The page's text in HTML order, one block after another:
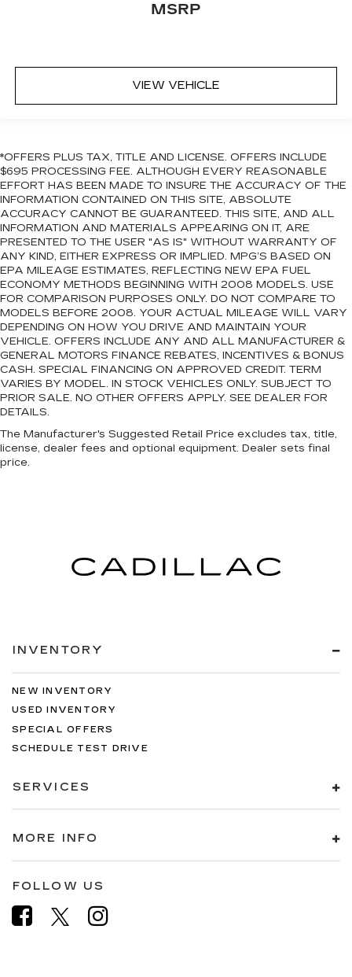
MSRP
VIEW VEHICLE
*OFFERS PLUS TAX, TITLE AND LICENSE. OFFERS INCLUDE
$695 PROCESSING FEE. ALTHOUGH EVERY REASONABLE
EFFORT HAS BEEN MADE TO INSURE THE ACCURACY OF THE
INFORMATION CONTAINED ON THIS SITE, ABSOLUTE
ACCURACY CANNOT BE GUARANTEED. THIS SITE, AND ALL
INFORMATION AND MATERIALS APPEARING ON IT, ARE
PRESENTED TO THE USER "AS IS" WITHOUT WARRANTY OF
ANY KIND, EITHER EXPRESS OR IMPLIED. MPG’S BASED ON
EPA MILEAGE ESTIMATES, REFLECTING NEW EPA FUEL
ECONOMY METHODS BEGINNING WITH 2008 MODELS. USE
FOR COMPARISON PURPOSES ONLY. DO NOT COMPARE TO
MODELS BEFORE 2008. YOUR ACTUAL MILEAGE WILL VARY
DEPENDING ON HOW YOU DRIVE AND MAINTAIN YOUR
VEHICLE. OFFERS INCLUDE ANY AND ALL MANUFACTURER &
GENERAL MOTORS FINANCE REBATES, INCENTIVES & BONUS
CASH. SPECIAL FINANCING ON APPROVED CREDIT. TERM
VARIES BY MODEL. IN STOCK VEHICLES ONLY. SUBJECT TO
PRIOR SALE. NO OTHER OFFERS APPLY. SEE DEALER FOR
DETAILS.
The Manufacturer's Suggested Retail Price excludes tax, title,
license, dealer fees and optional equipment. Dealer sets final
price.
INVENTORY
NEW INVENTORY
USED INVENTORY
SPECIAL OFFERS
SCHEDULE TEST DRIVE
SERVICES
MORE INFO
FOLLOW US